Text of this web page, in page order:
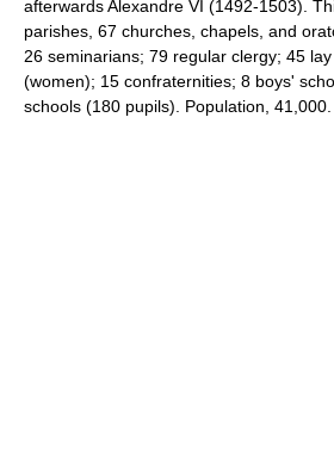
afterwards Alexandre VI (1492-1503).
parishes, 67 churches, chapels, and
26 seminarians; 79 regular clergy; 45
(women); 15 confraternities; 8 boys'
schools (180 pupils). Population, 41,000.